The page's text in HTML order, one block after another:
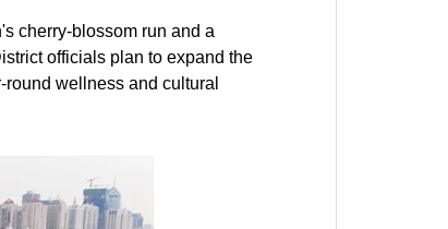
cherry-blossom run and a
officials plan to expand the
wellness and cultural